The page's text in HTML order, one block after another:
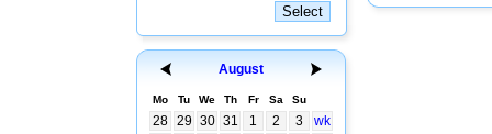
August
Mo Tu We Th Fr Sa Su
28 29 30 31 1 2 3
wk